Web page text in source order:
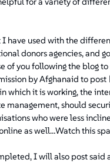
have used with the
donors agencies, and
of you following the blog
by Afghanaid to post
which it is working, the
management, should
who were less
as well…Watch this
I will also post said